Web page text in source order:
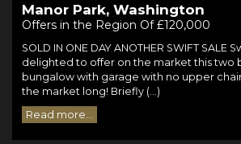
Manor Park, Washington
Offers in the Region Of £120,000
SOLD IN ONE DAY ANOTHER SWIFT SALE
delighted to offer on the market this two
bungalow with garage with no upper
the market long! Briefly (...)
Read more...